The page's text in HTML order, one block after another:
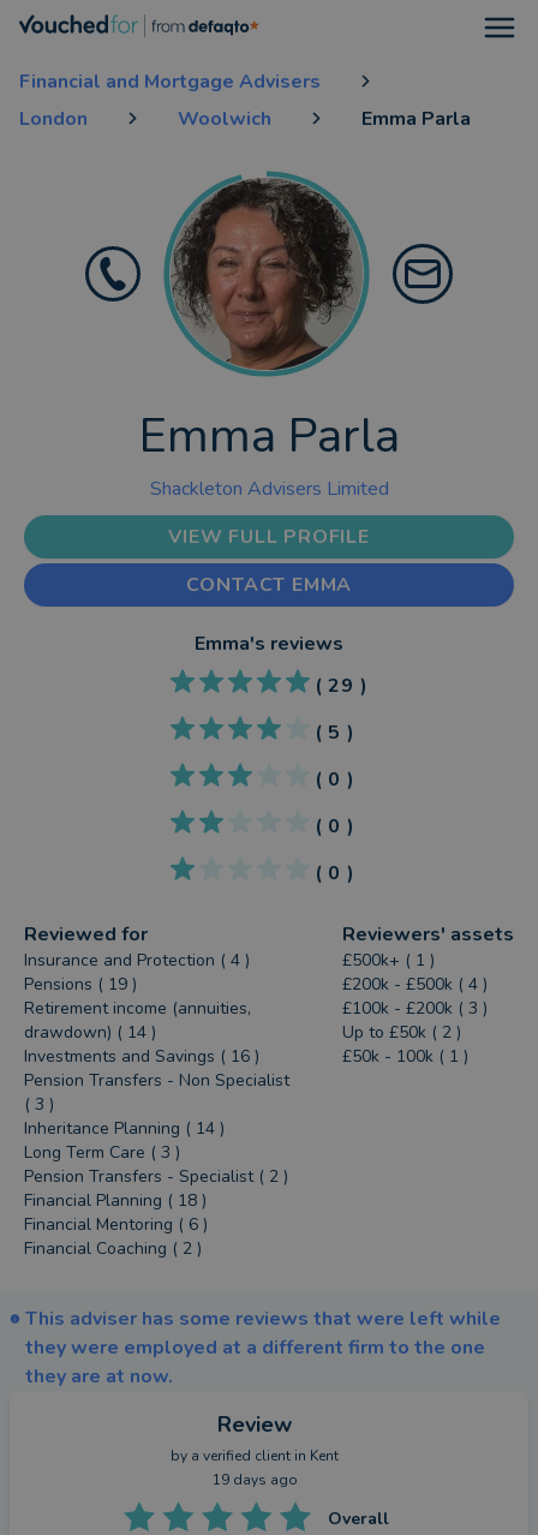
Financial and Mortgage Advisers
London
Woolwich Emma Parla
Emma Parla
Shackleton Advisers Limited
VIEW FULL PROFILE
CONTACT EMMA
Emma's reviews
(29 )
( 5 )
( 0 )
( 0 )
( 0 )
Reviewed for
Insurance and Protection ( 4 )
Pensions ( 19 )
Retirement income (annuities,
drawdown) ( 14 )
Investments and Savings ( 16 )
Pension Transfers - Non Specialist
( 3 )
Inheritance Planning ( 14 )
Long Term Care ( 3 )
Pension Transfers - Specialist ( 2 )
Financial Planning ( 18 )
Financial Mentoring ( 6 )
Financial Coaching ( 2 )
Reviewers' assets
£500k+ ( 1 )
£200k - £500k ( 4 )
£100k - £200k ( 3 )
Up to £50k ( 2 )
£50k - 100k ( 1 )
This adviser has some reviews that were left while
they were employed at a different firm to the one
they are at now.
Review
by a verified client in Kent
19 days ago
Overall